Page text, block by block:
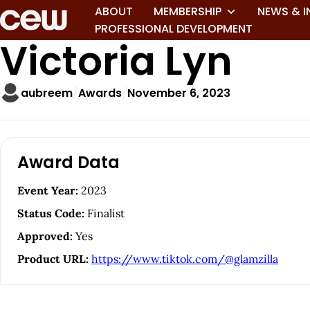
ABOUT MEMBERSHIP NEWS &
PROFESSIONAL DEVELOPMENT
Victoria Lyn
aubreem Awards November 6, 2023
AAward Data
Event Year: 2023
Status Code: Finalist
Approved: Yes
Product URL: https://www.tiktok.com/@glamzilla